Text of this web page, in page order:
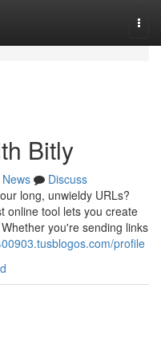
Bitly
News
Discuss
long, unwieldy URLs?
online tool lets you create
you're sending links
profile